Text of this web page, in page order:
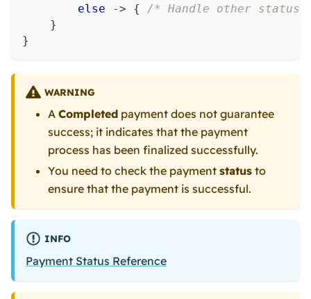
else
-> {
/* Handle other
}
}
WARNING
A Completed payment does not guarantee
success; it indicates that the payment
process has been finalized successfully.
You need to check the payment status to
ensure that the payment is successful.
INFO
Payment Status Reference